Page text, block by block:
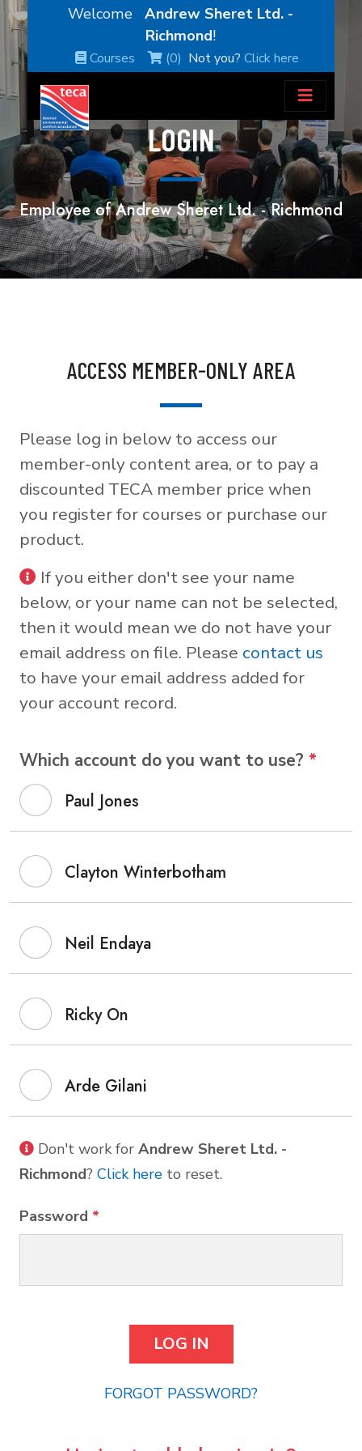
WelcomeAndrew Sheret Ltd. -
Richmond!
Courses (0) Not you?Click here
LOGIN
Employee of Andrew Sheret Ltd. - Richmond
ACCESS MEMBER-ONLY AREA
Please log in below to access our
member-only content area, or to pay a
discounted TECA member price when
you register for courses or purchase our
product.
If you either don't see your name
below, or your name can not be selected,
then it would mean we do not have your
email address on file. Please contact us
to have your email address added for
your account record.
Which account do you want to use? *
Paul Jones
Clayton Winterbotham
Neil Endaya
Ricky On
Arde Gilani
Don't work for Andrew Sheret Ltd. -
Richmond? Click here to reset.
Password *
FORGOT PASSWORD?